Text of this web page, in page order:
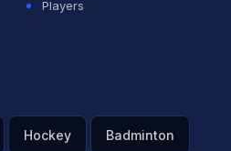
Players
Hockey Badminton